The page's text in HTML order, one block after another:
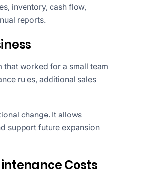
inventory, cash flow,
reports.
that worked for a small team
rules, additional sales
change. It allows
support future expansion
Costs